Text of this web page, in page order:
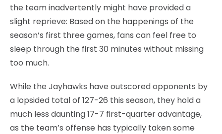
the team inadvertently might have provided a
slight reprieve: Based on the happenings of the
season’s first three games, fans can feel free to
sleep through the first 30 minutes without missing
too much.
While the Jayhawks have outscored opponents by
a lopsided total of 127-26 this season, they hold a
much less daunting 17-7 first-quarter advantage,
as the team’s offense has typically taken some